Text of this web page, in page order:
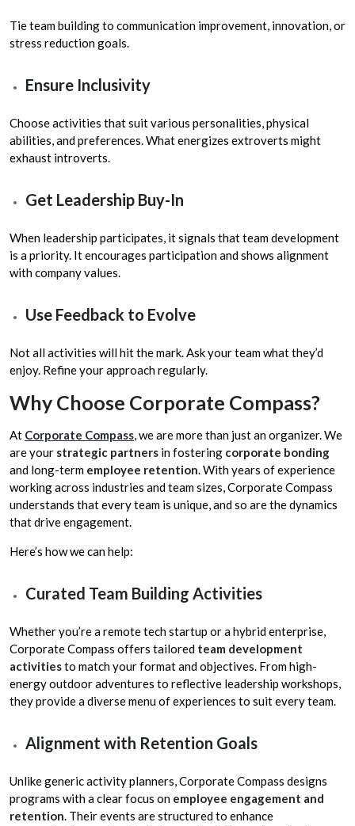
Tie team building to communication improvement, innovation, or
stress reduction goals.
Ensure Inclusivity
Choose activities that suit various personalities, physical
abilities, and preferences. What energizes extroverts might
exhaust introverts.
Get Leadership Buy-In
When leadership participates, it signals that team development
is a priority. It encourages participation and shows alignment
with company values.
Use Feedback to Evolve
Not all activities will hit the mark. Ask your team what they’d
enjoy. Refine your approach regularly.
Why Choose Corporate Compass?
At Corporate Compass , we are more than just an organizer. We
are your strategic partners in fostering corporate bonding
and long-term employee retention . With years of experience
working across industries and team sizes, Corporate Compass
understands that every team is unique, and so are the dynamics
that drive engagement.
Here’s how we can help:
Curated Team Building Activities
Whether you’re a remote tech startup or a hybrid enterprise,
Corporate Compass offers tailored team development
activitiesto match your format and objectives. From high-
energy outdoor adventures to reflective leadership workshops,
they provide a diverse menu of experiences to suit every team.
Alignment with Retention Goals
Unlike generic activity planners, Corporate Compass designs
programs with a clear focus on employee engagement and
retention . Their events are structured to enhance